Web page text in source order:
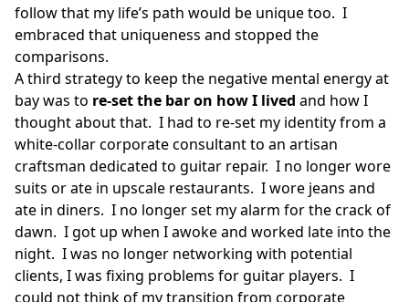
follow that my life’s path would be unique too. I
embraced that uniqueness and stopped the
comparisons.
A third strategy to keep the negative mental energy at
bay was to re-set the bar on how I lived and how I
thought about that. I had to re-set my identity from a
white-collar corporate consultant to an artisan
craftsman dedicated to guitar repair. I no longer wore
suits or ate in upscale restaurants. I wore jeans and
ate in diners. I no longer set my alarm for the crack of
dawn. I got up when I awoke and worked late into the
night. I was no longer networking with potential
clients, I was fixing problems for guitar players. I
could not think of my transition from corporate